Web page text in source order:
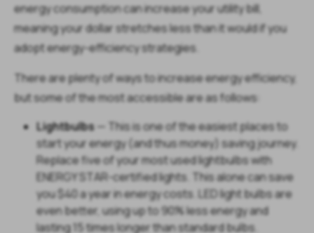
energy consumption can increase your utility bill,
meaning your dollar stretches less than it would if you
adopt energy-efficiency strategies.
There are plenty of ways to increase energy efficiency,
but some of the most accessible are as follows:
Lightbulbs — This is one of the easiest places to
start your energy (and thus money) saving journey.
Replace five of your most used lightbulbs with
ENERGY STAR-certified lights. This alone can save
you $40 a year in energy costs. LED light bulbs are
even better, using up to 90% less energy and
lasting 15 times longer than standard bulbs.